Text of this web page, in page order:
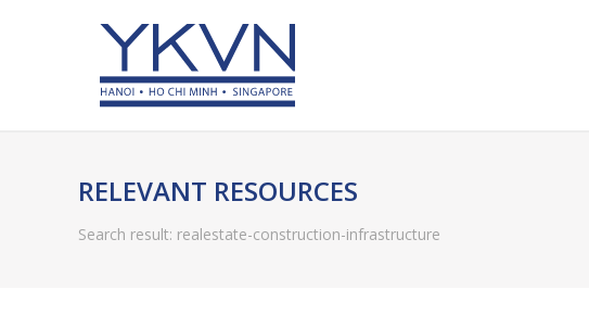
RELEVANT RESOURCES
Search result: realestate-construction-infrastructure